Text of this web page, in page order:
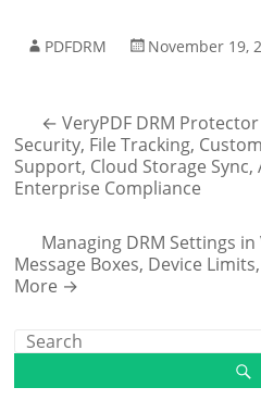
PDFDRM November 19,
← VeryPDF DRM
Security, File Tracking,
Support, Cloud Storage
Enterprise Compliance
Managing DRM Settings
Message Boxes, Device
More →